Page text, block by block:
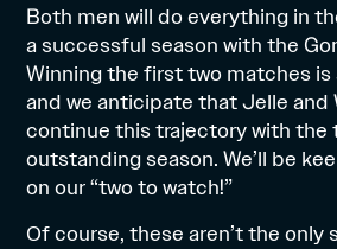
Both men will do everything in
a successful season with the
Winning the first two matches
and we anticipate that Jelle and
continue this trajectory with the
outstanding season. We’ll be
on our “two to watch!”
Of course, these aren’t the only